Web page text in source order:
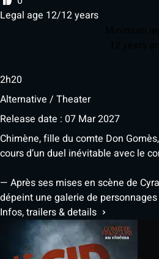
Legal age 12/12 years
2h20
Alternative / Theater
Release date : 07 Mar 2027
Chimène, fille du comte Don
cours d’un duel inévitable avec le
— Après ses mises en scène de
dépeint une galerie de
Infos, trailers & details